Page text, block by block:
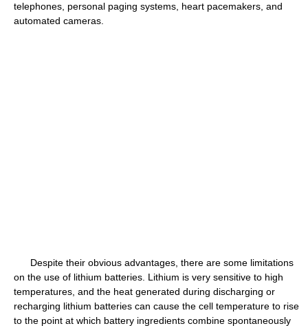
telephones, personal paging systems, heart pacemakers, and
automated cameras.
Despite their obvious advantages, there are some limitations
on the use of lithium batteries. Lithium is very sensitive to high
temperatures, and the heat generated during discharging or
recharging lithium batteries can cause the cell temperature to rise
to the point at which battery ingredients combine spontaneously